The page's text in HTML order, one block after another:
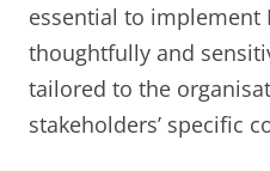
essential to implement
thoughtfully and
tailored to the
stakeholders’ specific